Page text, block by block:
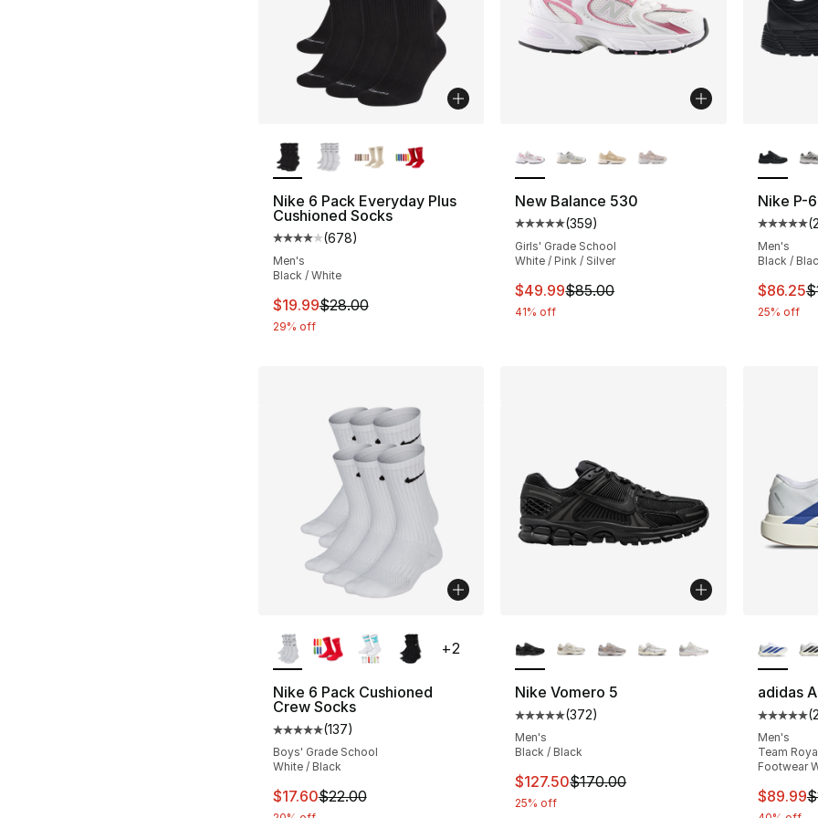
Nike 6 Pack Everyday Plus
Cushioned Socks
Average customer rating - [4 out of 5 stars], 678 reviews
(678)
Men's
Black / White
This item is on sale. Price dropped from $28.00 to $19.99
$19.99$28.00
29% off
New Balance 530
Average customer rating - [5 out of 5
(359)
Girls' Grade School
White / Pink / Silver
This item is on sale. Price dropped from
$49.99$85.00
41% off
Nike P-
(
Men's
Black /
This
$86.25
25% off
Nike 6 Pack Cushioned
Crew Socks
Average customer rating - [5 out of 5 stars], 137 reviews
(137)
Boys' Grade School
White / Black
This item is on sale. Price dropped from $22.00 to $17.60
$17.60$22.00
+2
Nike Vomero 5
Average customer rating - [5 out of 5
(372)
Men's
Black / Black
This item is on sale. Price dropped from
$127.50$170.00
25% off
adidas
(
Men's
Team
Footwear
This
$89.99